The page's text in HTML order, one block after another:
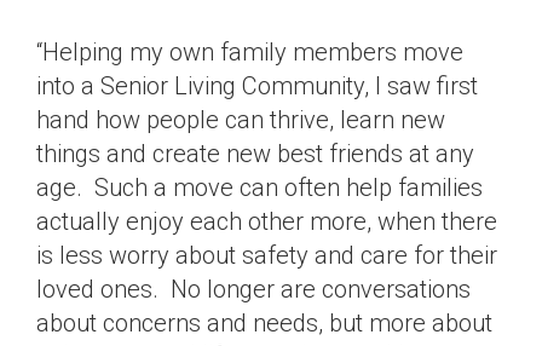
“Helping my own family members move
into a Senior Living Community, I saw first
hand how people can thrive, learn new
things and create new best friends at any
age. Such a move can often help families
actually enjoy each other more, when there
is less worry about safety and care for their
loved ones. No longer are conversations
about concerns and needs, but more about